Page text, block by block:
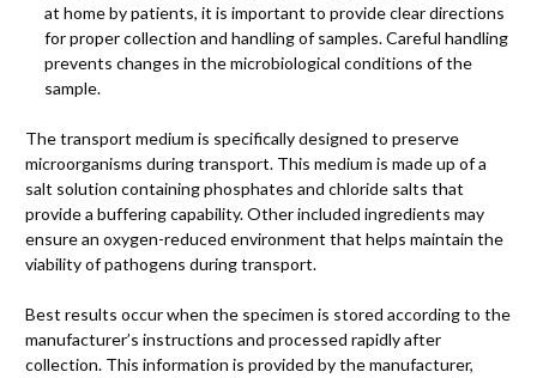
at home by patients, it is important to provide clear directions
for proper collection and handling of samples. Careful handling
prevents changes in the microbiological conditions of the
sample.
The transport medium is specifically designed to preserve
microorganisms during transport. This medium is made up of a
salt solution containing phosphates and chloride salts that
provide a buffering capability. Other included ingredients may
ensure an oxygen-reduced environment that helps maintain the
viability of pathogens during transport.
Best results occur when the specimen is stored according to the
manufacturer’s instructions and processed rapidly after
collection. This information is provided by the manufacturer,